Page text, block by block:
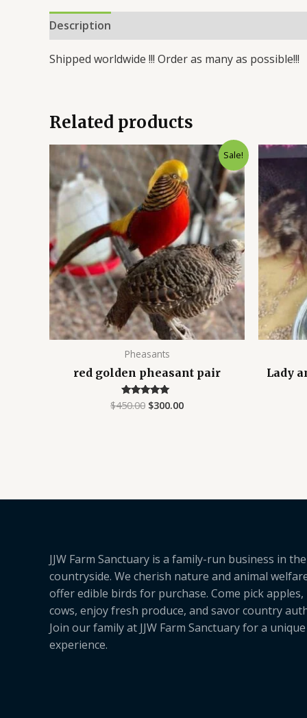
Description
Shipped worldwide !!! Order as many as possible!!!
Related products
Sale!
Pheasants
red golden pheasant pair
Rated
5.00
$450.00
Original
price
was:
$450.00.
$300.00
Current
price
is:
$300.00.
Lady
JJW Farm Sanctuary is a family-run business in the
countryside. We cherish nature and animal
offer edible birds for purchase. Come pick apples,
cows, enjoy fresh produce, and savor country
Join our family at JJW Farm Sanctuary for a
experience.